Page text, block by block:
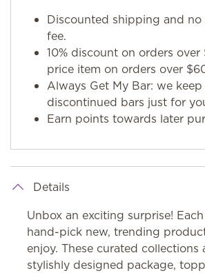
Discounted shipping and no
fee.
10% discount on orders
price item on orders over
Always Get My Bar: we
discontinued bars just for
Earn points towards later
Details
Unbox an exciting surprise!
hand-pick new, trending
enjoy. These curated collections
stylishly designed package,